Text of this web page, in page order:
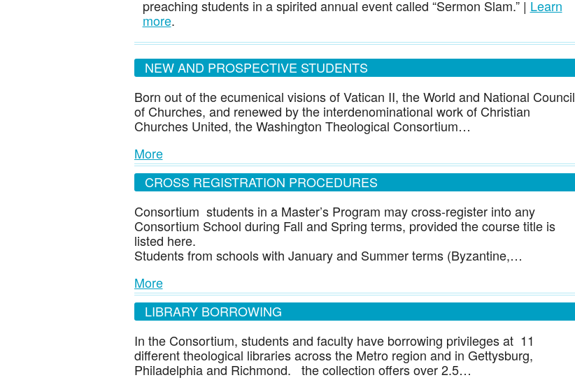
preaching students in a spirited annual event called “Sermon Slam.” | Learn
more.
NEW AND PROSPECTIVE STUDENTS
Born out of the ecumenical visions of Vatican II, the World and National Council
of Churches, and renewed by the interdenominational work of Christian
Churches United, the Washington Theological Consortium…
More
CROSS REGISTRATION PROCEDURES
Consortium students in a Master’s Program may cross-register into any
Consortium School during Fall and Spring terms, provided the course title is
listed here.
Students from schools with January and Summer terms (Byzantine,…
More
LIBRARY BORROWING
In the Consortium, students and faculty have borrowing privileges at 11
different theological libraries across the Metro region and in Gettysburg,
Philadelphia and Richmond. the collection offers over 2.5…